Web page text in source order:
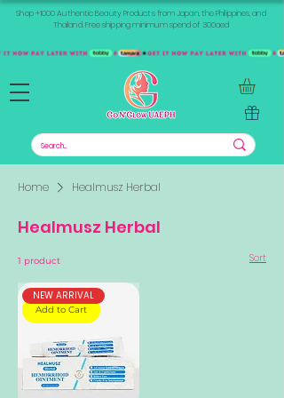
Shop +1000 Authentic Beauty Products from Japan, the Philippines, and
Thailand. Free shipping minimum spend of 300aed
Home Healmusz Herbal
Healmusz Herbal
1 product Sort
Add to Cart
NEW ARRIVAL